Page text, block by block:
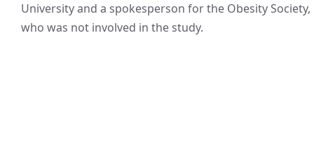
University and a spokesperson for the Obesity Society,
who was not involved in the study.